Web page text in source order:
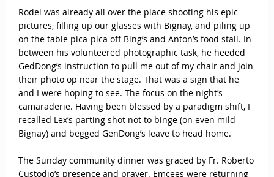
Rodel was already all over the place shooting his epic
pictures, filling up our glasses with Bignay, and piling up
on the table pica-pica off Bing’s and Anton’s food stall. In-
between his volunteered photographic task, he heeded
GedDong’s instruction to pull me out of my chair and join
their photo op near the stage. That was a sign that he
and I were hoping to see. The focus on the night’s
camaraderie. Having been blessed by a paradigm shift, I
recalled Lex’s parting shot not to binge (on even mild
Bignay) and begged GenDong’s leave to head home.
The Sunday community dinner was graced by Fr. Roberto
Custodio’s presence and prayer. Emcees were returning